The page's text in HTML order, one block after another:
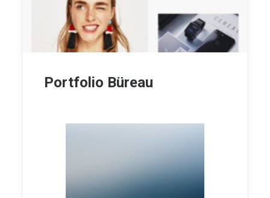
Portfolio Büreau